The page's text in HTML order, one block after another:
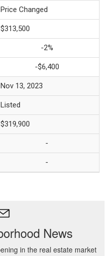
Price Changed
$313,500
-2%
-$6,400
Nov 13, 2023
Listed
$319,900
-
-